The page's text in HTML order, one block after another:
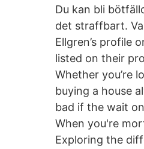
Du kan bli
det straffbart.
Ellgren’s profile
listed on their
Whether you’re
buying a house
bad if the wait
When you're
Exploring the